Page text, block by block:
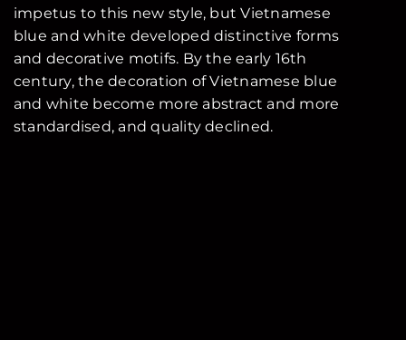
impetus to this new style, but Vietnamese
blue and white developed distinctive forms
and decorative motifs. By the early 16th
century, the decoration of Vietnamese blue
and white become more abstract and more
standardised, and quality declined.